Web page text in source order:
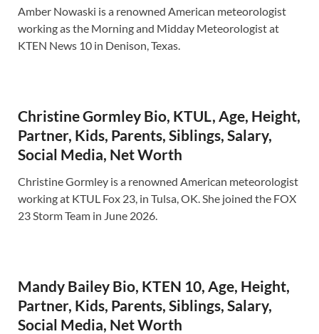
Amber Nowaski is a renowned American meteorologist
working as the Morning and Midday Meteorologist at
KTEN News 10 in Denison, Texas.
Christine Gormley Bio, KTUL, Age, Height,
Partner, Kids, Parents, Siblings, Salary,
Social Media, Net Worth
Christine Gormley is a renowned American meteorologist
working at KTUL Fox 23, in Tulsa, OK. She joined the FOX
23 Storm Team in June 2026.
Mandy Bailey Bio, KTEN 10, Age, Height,
Partner, Kids, Parents, Siblings, Salary,
Social Media, Net Worth